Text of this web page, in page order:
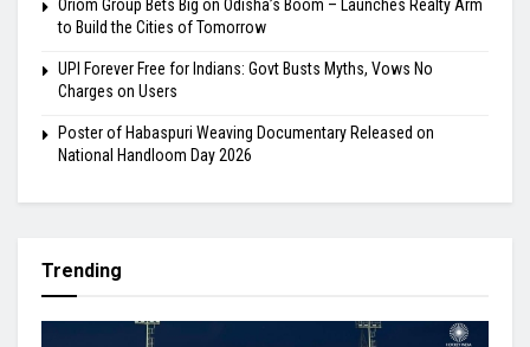
Oriom Group Bets Big on Odisha’s Boom – Launches Realty Arm
to Build the Cities of Tomorrow
UPI Forever Free for Indians: Govt Busts Myths, Vows No
Charges on Users
Poster of Habaspuri Weaving Documentary Released on
National Handloom Day 2026
Trending